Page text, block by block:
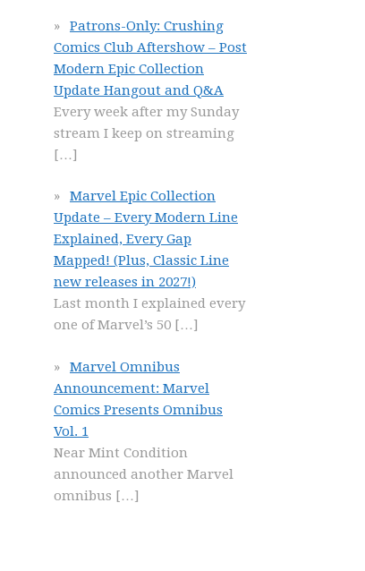
Patrons-Only: Crushing
Comics Club Aftershow – Post
Modern Epic Collection
Update Hangout and Q&A
Every week after my Sunday
stream I keep on streaming
[…]
Marvel Epic Collection
Update – Every Modern Line
Explained, Every Gap
Mapped! (Plus, Classic Line
new releases in 2027!)
Last month I explained every
one of Marvel’s 50 […]
Marvel Omnibus
Announcement: Marvel
Comics Presents Omnibus
Vol. 1
Near Mint Condition
announced another Marvel
omnibus […]